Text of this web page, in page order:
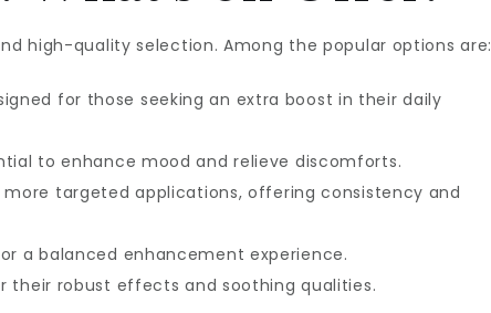
high-quality selection. Among the popular options are:
for those seeking an extra boost in their daily
to enhance mood and relieve discomforts.
more targeted applications, offering consistency and
a balanced enhancement experience.
their robust effects and soothing qualities.